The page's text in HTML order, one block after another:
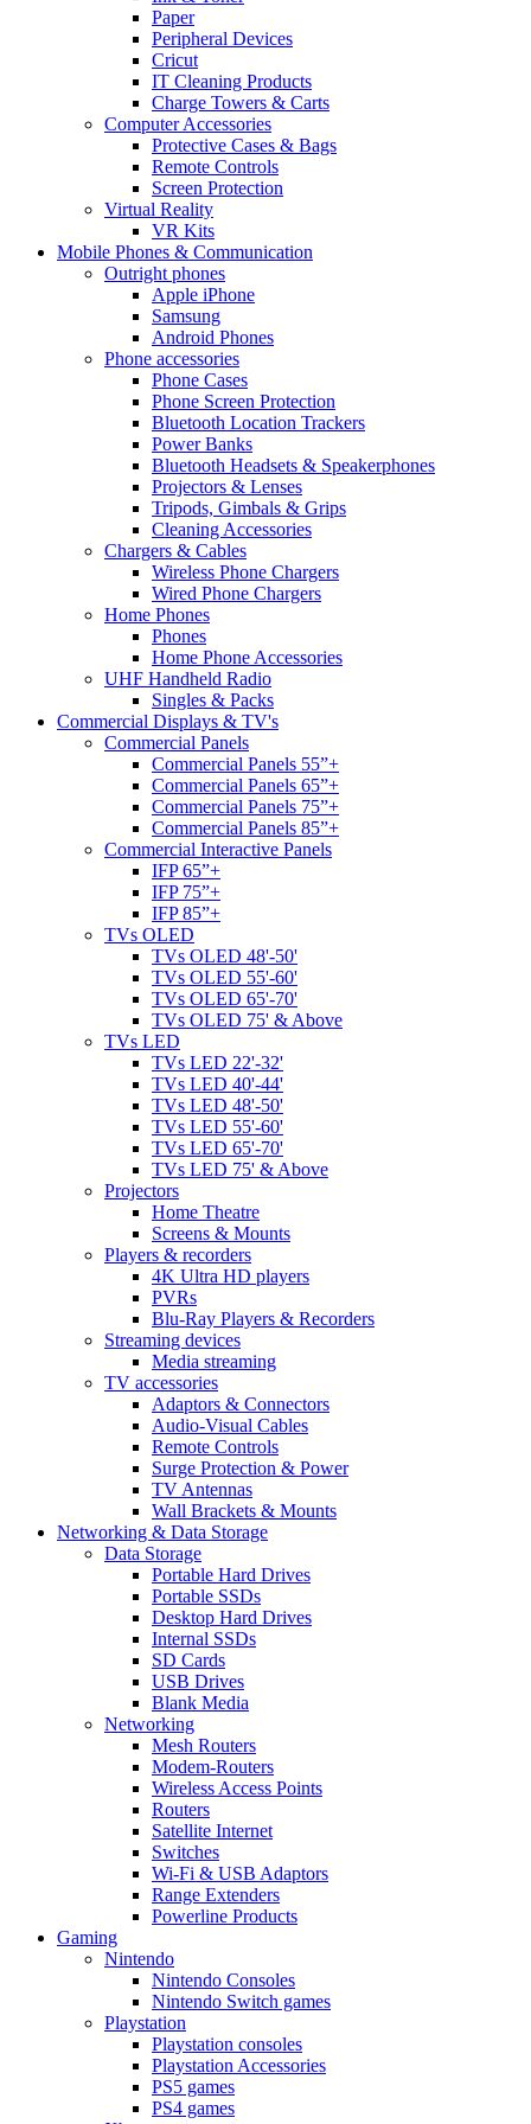
Paper
Peripheral Devices
Cricut
IT Cleaning Products
Charge Towers & Carts
Computer Accessories
Protective Cases & Bags
Remote Controls
Screen Protection
Virtual Reality
VR Kits
Mobile Phones & Communication
Outright phones
Apple iPhone
Samsung
Android Phones
Phone accessories
Phone Cases
Phone Screen Protection
Bluetooth Location Trackers
Power Banks
Bluetooth Headsets & Speakerphones
Projectors & Lenses
Tripods, Gimbals & Grips
Cleaning Accessories
Chargers & Cables
Wireless Phone Chargers
Wired Phone Chargers
Home Phones
Phones
Home Phone Accessories
UHF Handheld Radio
Singles & Packs
Commercial Displays & TV's
Commercial Panels
Commercial Panels 55”+
Commercial Panels 65”+
Commercial Panels 75”+
Commercial Panels 85”+
Commercial Interactive Panels
IFP 65”+
IFP 75”+
IFP 85”+
TVs OLED
TVs OLED 48'-50'
TVs OLED 55'-60'
TVs OLED 65'-70'
TVs OLED 75' & Above
TVs LED
TVs LED 22'-32'
TVs LED 40'-44'
TVs LED 48'-50'
TVs LED 55'-60'
TVs LED 65'-70'
TVs LED 75' & Above
Projectors
Home Theatre
Screens & Mounts
Players & recorders
4K Ultra HD players
PVRs
Blu-Ray Players & Recorders
Streaming devices
Media streaming
TV accessories
Adaptors & Connectors
Audio-Visual Cables
Remote Controls
Surge Protection & Power
TV Antennas
Wall Brackets & Mounts
Networking & Data Storage
Data Storage
Portable Hard Drives
Portable SSDs
Desktop Hard Drives
Internal SSDs
SD Cards
USB Drives
Blank Media
Networking
Mesh Routers
Modem-Routers
Wireless Access Points
Routers
Satellite Internet
Switches
Wi-Fi & USB Adaptors
Range Extenders
Powerline Products
Gaming
Nintendo
Nintendo Consoles
Nintendo Switch games
Playstation
Playstation consoles
Playstation Accessories
PS5 games
PS4 games